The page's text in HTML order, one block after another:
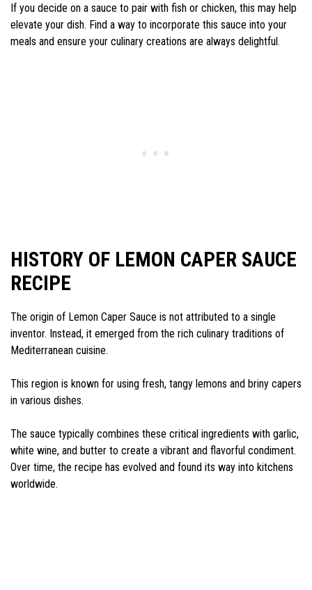
If you decide on a sauce to pair with fish or chicken, this may help
elevate your dish. Find a way to incorporate this sauce into your
meals and ensure your culinary creations are always delightful.
HISTORY OF LEMON CAPER SAUCE
RECIPE
The origin of Lemon Caper Sauce is not attributed to a single
inventor. Instead, it emerged from the rich culinary traditions of
Mediterranean cuisine.
This region is known for using fresh, tangy lemons and briny capers
in various dishes.
The sauce typically combines these critical ingredients with garlic,
white wine, and butter to create a vibrant and flavorful condiment.
Over time, the recipe has evolved and found its way into kitchens
worldwide.